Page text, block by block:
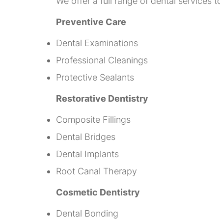
Preventive Care
Dental Examinations
Professional Cleanings
Protective Sealants
Restorative Dentistry
Composite Fillings
Dental Bridges
Dental Implants
Root Canal Therapy
Cosmetic Dentistry
Dental Bonding